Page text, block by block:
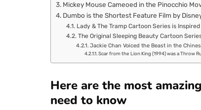
Mickey Mouse Cameoed in the Pinocchio
Dumbo is the Shortest Feature Film by
Lady & The Tramp Cartoon Series is
The Original Sleeping Beauty Cartoon
Jackie Chan Voiced the Beast in the
Scar from the Lion King (1994) was a Throw
Here are the most
need to know